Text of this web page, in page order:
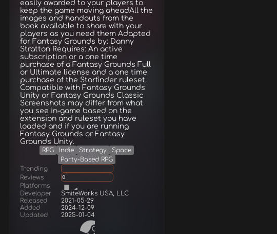
easily awarded to your players to
keep the game moving aheadAll the
images and handouts from the
book available to share with your
players as you need them Adapted
for Fantasy Grounds by: Danny
Stratton Requires: An active
subscription or a one time
purchase of a Fantasy Grounds Full
or Ultimate license and a one time
purchase of the Starfinder ruleset.
Compatible with Fantasy Grounds
Unity or Fantasy Grounds Classic
Screenshots may differ from what
you see in-game based on the
extension and ruleset you have
loaded and if you are running
Fantasy Grounds or Fantasy
Grounds Unity.
RPG Indie Strategy
Space
Party-Based RPG
Trending
Reviews
0
Platforms
Developer
SmiteWorks USA, LLC
Released
2021-05-29
Added
2024-12-09
Updated
2025-01-04